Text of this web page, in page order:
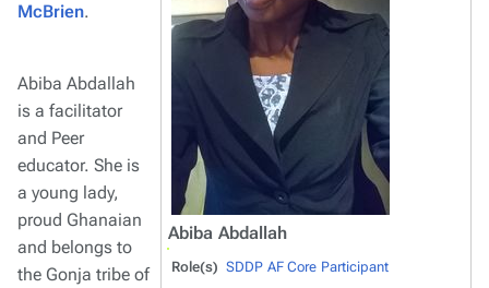
Abiba Abdallah
Role(s) SDDP AF Core Participant
McBrien.
Abiba Abdallah
is a facilitator
and Peer
educator. She is
a young lady,
proud Ghanaian
and belongs to
the Gonja tribe of